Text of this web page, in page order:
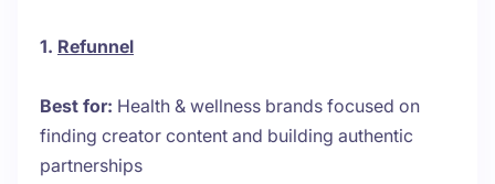
1. Refunnel
Best for: Health & wellness brands focused on
finding creator content and building authentic
partnerships